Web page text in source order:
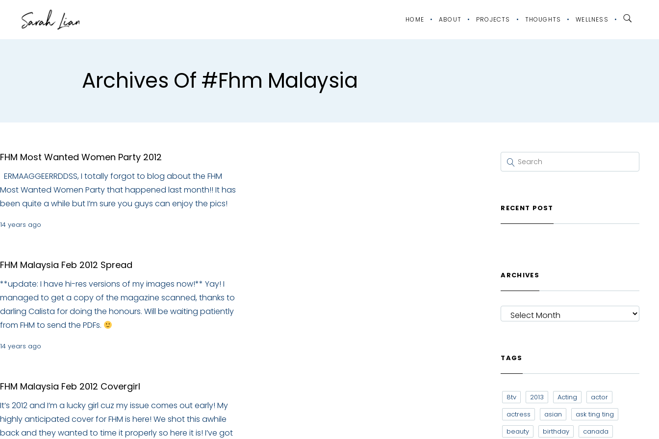
HOME ABOUT PROJECTS THOUGHTS WELLNESS
Archives Of #fhm Malaysia
FHM Most Wanted Women Party 2012
ERMAAGGEERRDDSS, I totally forgot to blog about the FHM
Most Wanted Women Party that happened last month!! It has
been quite a while but I’m sure you guys can enjoy the pics!
14 years ago
FHM Malaysia Feb 2012 Spread
**update: I have hi-res versions of my images now!** Yay! I
managed to get a copy of the magazine scanned, thanks to
darling Calista for doing the honours. Will be waiting patiently
from FHM to send the PDFs.
14 years ago
FHM Malaysia Feb 2012 Covergirl
It’s 2012 and I’m a lucky girl cuz my issue comes out early! My
highly anticipated cover for FHM is here! We shot this awhile
back and they wanted to time it properly so here it is! I’ve got
RECENT POST
ARCHIVES
ARCHIVES
TAGS
8tv 2013 Acting
actor
actress
asian
ask ting ting
beauty
birthday
canada